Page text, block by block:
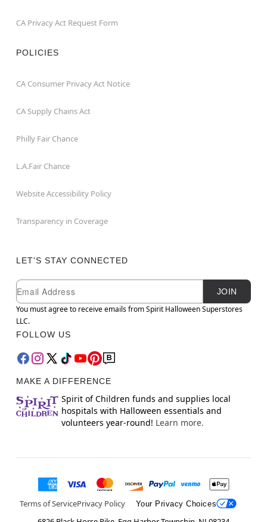
CA Privacy Act Request Form
POLICIES
CA Consumer Privacy Act Notice
CA Supply Chains Act
Philly Fair Chance
L.A.Fair Chance
Website Accessibility Policy
Transparency in Coverage
LET'S STAY CONNECTED
Newsletter Subscription
Email
JOIN
You must agree to receive emails from Spirit Halloween Superstores
LLC.
FOLLOW US
MAKE A DIFFERENCE
Spirit of Children funds and supplies local
hospitals with Halloween essentials and
volunteers year-round! Learn more.
Terms of ServicePrivacy Policy Your Privacy Choices